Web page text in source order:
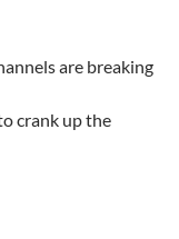
are breaking
crank up the